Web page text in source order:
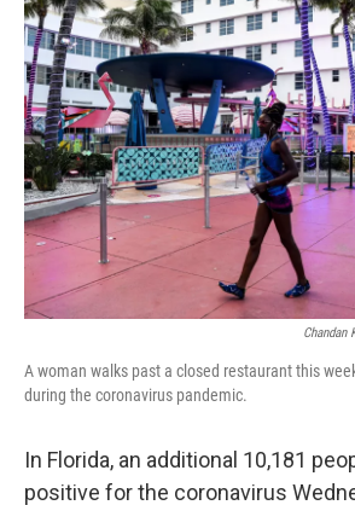
Chandan
A woman walks past a closed restaurant this
during the coronavirus pandemic.
In Florida, an additional 10,181
positive for the coronavirus